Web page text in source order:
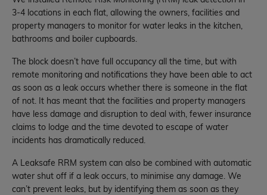
3-4 locations in each flat, allowing the owners, facilities and
property managers to monitor for water leaks in the kitchen,
bathrooms and boiler cupboards.
The block doesn’t have full occupancy all the time, but with
remote monitoring and notifications they have been able to act
as soon as a leak occurs whether there is someone in the flat
of not. It has meant that the facilities and property managers
have less damage and disruption to deal with, fewer insurance
claims to lodge and the time devoted to escape of water
incidents has dramatically reduced.
A Leaksafe RRM system can also be combined with automatic
water shut off if a leak occurs, to minimise any damage. We
can’t prevent leaks, but by identifying them as soon as they